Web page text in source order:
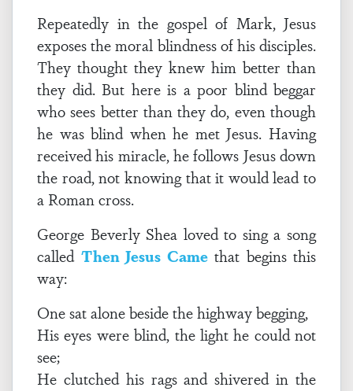
Repeatedly in the gospel of Mark, Jesus
exposes the moral blindness of his disciples.
They thought they knew him better than
they did. But here is a poor blind beggar
who sees better than they do, even though
he was blind when he met Jesus. Having
received his miracle, he follows Jesus down
the road, not knowing that it would lead to
a Roman cross.
George Beverly Shea loved to sing a song
called Then Jesus Camethat begins this
way:
One sat alone beside the highway begging,
His eyes were blind, the light he could not
see;
He clutched his rags and shivered in the